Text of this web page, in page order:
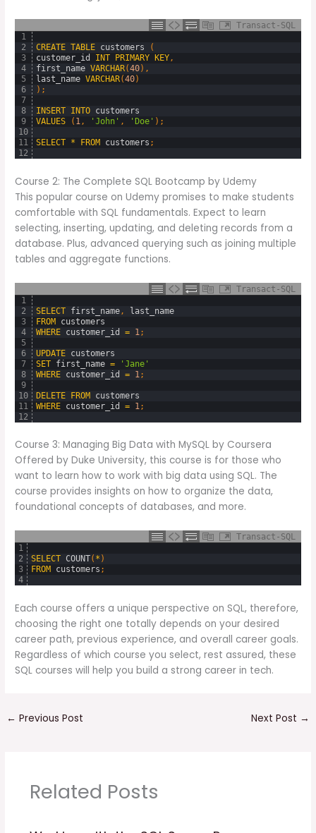
Transact-SQL
1
2
3
4
5
6
7
8
9
10
11
12
CREATE TABLE customers
(
customer_id
INT PRIMARY KEY ,
first_name VARCHAR(40) ,
last_name VARCHAR(40)
) ;
INSERT INTO customers
VALUES
( 1 , 'John' , 'Doe' ) ;
SELECT * FROM customers ;
Course 2: The Complete SQL Bootcamp by Udemy
This popular course on Udemy promises to make students
comfortable with SQL fundamentals. Expect to learn
selecting, inserting, updating, and deleting records from a
database. Plus, advanced querying such as joining multiple
tables and aggregate functions.
Transact-SQL
1
2
3
4
5
6
7
8
9
10
11
12
SELECT first_name ,
last_name
FROM customers
WHERE customer_id = 1 ;
UPDATE customers
SET first_name =
'Jane'
WHERE customer_id = 1 ;
DELETE FROM customers
WHERE customer_id = 1 ;
Course 3: Managing Big Data with MySQL by Coursera
Offered by Duke University, this course is for those who
want to learn how to work with big data using SQL. The
course provides insights on how to organize the data,
foundational concepts of databases, and more.
Transact-SQL
1
2
3
4
SELECT COUNT( * )
FROM
customers ;
Each course offers a unique perspective on SQL, therefore,
choosing the right one totally depends on your desired
career path, previous experience, and overall career goals.
Regardless of which course you select, rest assured, these
SQL courses will help you build a strong career in tech.
← Previous Post Next Post →
Related Posts